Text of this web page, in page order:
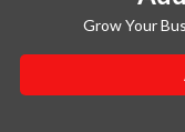
Grow Your